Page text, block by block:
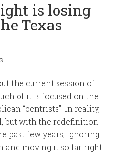
is losing
Texas
the current session of
of it is focused on the
“centrists”. In reality,
but with the redefinition
past few years, ignoring
and moving it so far right